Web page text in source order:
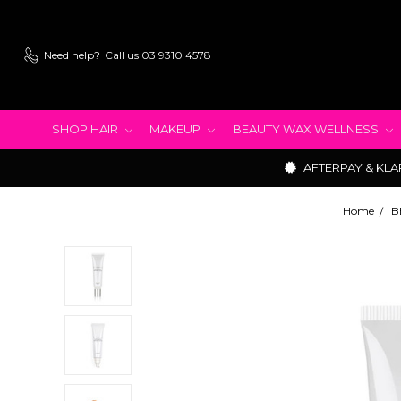
Need help? Call us 03 9310 4578
SHOP HAIR MAKEUP BEAUTY WAX WELLNESS
AFTERPAY &
Home